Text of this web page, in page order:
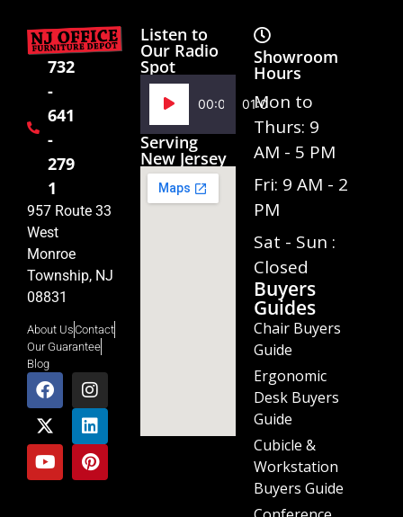
732
-
641
-
279
1
957 Route 33
West
Monroe
Township, NJ
08831
About UsContact
Our Guarantee
Blog
Listen to
Our Radio
Spot
Audio
Player
00:00 01:02
Serving
New Jersey
Showroom
Hours
Mon to
Thurs: 9
AM - 5 PM
Fri: 9 AM - 2
PM
Sat - Sun :
Closed
Buyers
Guides
Chair Buyers
Guide
Ergonomic
Desk Buyers
Guide
Cubicle &
Workstation
Buyers Guide